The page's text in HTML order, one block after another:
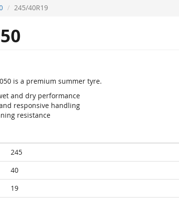
245/40R19
is a premium summer tyre.
and dry performance
responsive handling
resistance
245
40
19